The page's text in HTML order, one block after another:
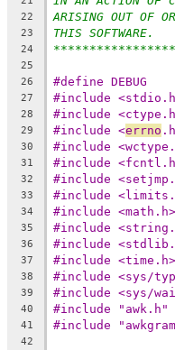
22 ARISING OUT OF
23 THIS SOFTWARE.
24
25
26
#define DEBUG
27 #include
28 #include
29 #include <errno
30 #include
31 #include
32 #include
33 #include
34 #include <math.h>
35 #include
36 #include
37 #include <time.h>
38 #include <sys/
39 #include <sys/
40 #include "awk.h"
41 #include
42